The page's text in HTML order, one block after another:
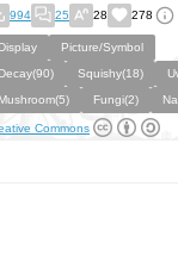
994 25 28 278
Display
Picture/Symbol
Decay(90)
Squishy(18)
Mushroom(5)
Fungi(2)
Commons